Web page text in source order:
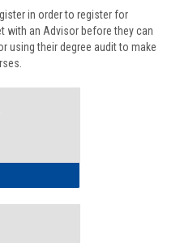
in order to register for
with an Advisor before they can
using their degree audit to make